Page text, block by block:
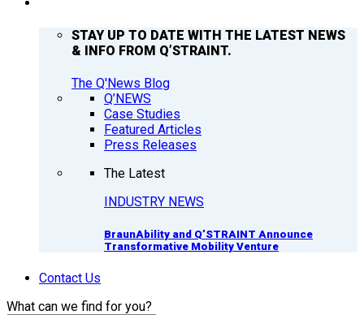
STAY UP TO DATE WITH THE LATEST NEWS
& INFO FROM Q’STRAINT.
The Q'News Blog
Q’NEWS
Case Studies
Featured Articles
Press Releases
The Latest
INDUSTRY NEWS
BraunAbility and Q’STRAINT Announce
Transformative Mobility Venture
Contact Us
What can we find for you?